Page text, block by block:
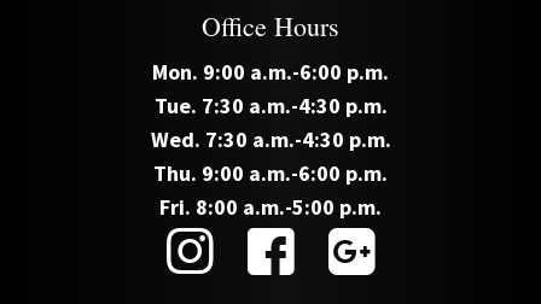
Office Hours
Mon. 9:00 a.m.-6:00 p.m.
Tue. 7:30 a.m.-4:30 p.m.
Wed. 7:30 a.m.-4:30 p.m.
Thu. 9:00 a.m.-6:00 p.m.
Fri. 8:00 a.m.-5:00 p.m.